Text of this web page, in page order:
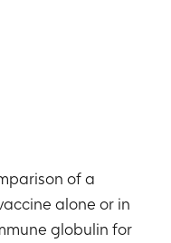
of a
alone or in
globulin for